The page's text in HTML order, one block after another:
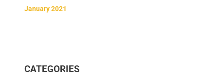
January 2021
CATEGORIES